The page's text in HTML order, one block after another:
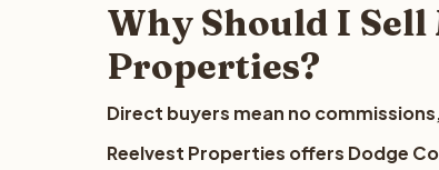
Why Should I Sell
Properties?
Direct buyers mean no
Reelvest Properties offers Dodge